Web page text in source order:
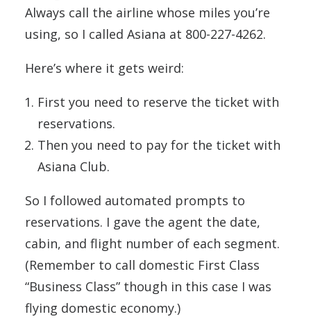
Always call the airline whose miles you’re
using, so I called Asiana at 800-227-4262.
Here’s where it gets weird:
First you need to reserve the ticket with
reservations.
Then you need to pay for the ticket with
Asiana Club.
So I followed automated prompts to
reservations. I gave the agent the date,
cabin, and flight number of each segment.
(Remember to call domestic First Class
“Business Class” though in this case I was
flying domestic economy.)